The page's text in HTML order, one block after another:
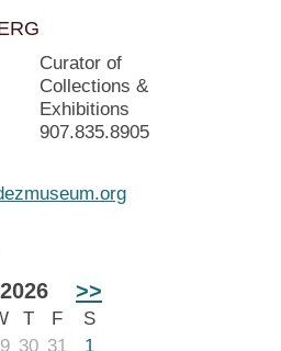
Curator of
Collections &
Exhibitions
907.835.8905
>>
T F
S
30 31
1